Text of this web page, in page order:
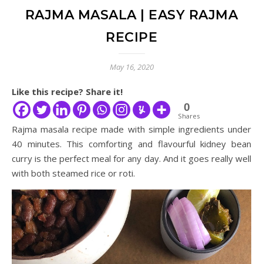
RAJMA MASALA | EASY RAJMA
RECIPE
May 16, 2020
Like this recipe? Share it!
0
Shares
Rajma masala recipe made with simple ingredients under
40 minutes. This comforting and flavourful kidney bean
curry is the perfect meal for any day. And it goes really well
with both steamed rice or roti.